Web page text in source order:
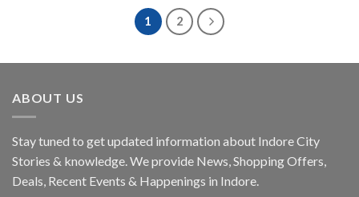
1 2
ABOUT US
Stay tuned to get updated information about Indore City
Stories & knowledge. We provide News, Shopping Offers,
Deals, Recent Events & Happenings in Indore.